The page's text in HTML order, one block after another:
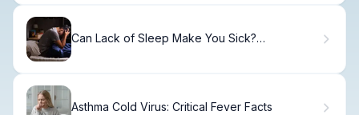
Can Lack of Sleep Make You Sick?
Asthma Cold Virus: Critical Fever Facts